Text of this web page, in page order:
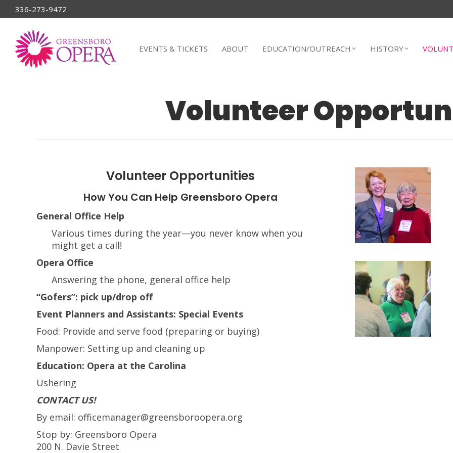
336-273-9472
EVENTS & TICKETS ABOUT EDUCATION/OUTREACH HISTORY
Volunteer
Volunteer Opportunities
How You Can Help Greensboro Opera
General Office Help
Various times during the year—you never know when you
might get a call!
Opera Office
Answering the phone, general office help
“Gofers”: pick up/drop off
Event Planners and Assistants: Special Events
Food: Provide and serve food (preparing or buying)
Manpower: Setting up and cleaning up
Education: Opera at the Carolina
Ushering
CONTACT US!
By email: officemanager@greensboroopera.org
Stop by: Greensboro Opera
200 N. Davie Street